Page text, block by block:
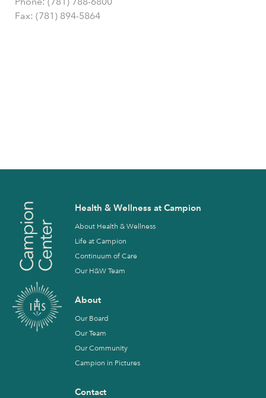
Fax: (781) 894-5864
Health & Wellness at Campion
About Health & Wellness
Life at Campion
Continuum of Care
Our H&W Team
About
Our Board
Our Team
Our Community
Campion in Pictures
Contact